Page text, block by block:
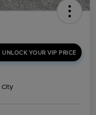
UNLOCK YOUR VIP PRICE